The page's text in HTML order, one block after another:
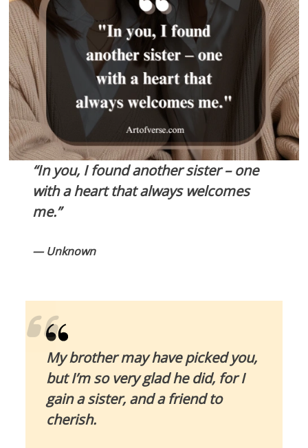
“In you, I found another sister – one
with a heart that always welcomes
me.”
— Unknown
My brother may have picked you,
but I’m so very glad he did, for I
gain a sister, and a friend to
cherish.